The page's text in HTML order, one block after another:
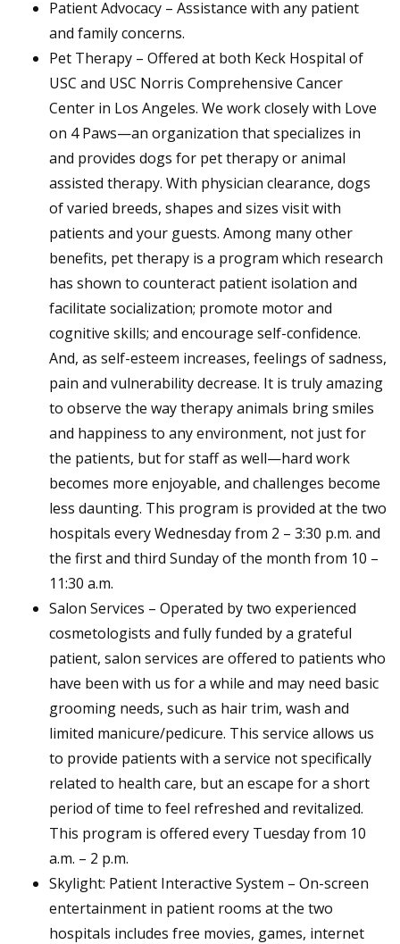
Patient Advocacy – Assistance with any patient
and family concerns.
Pet Therapy – Offered at both Keck Hospital of
USC and USC Norris Comprehensive Cancer
Center in Los Angeles. We work closely with Love
on 4 Paws—an organization that specializes in
and provides dogs for pet therapy or animal
assisted therapy. With physician clearance, dogs
of varied breeds, shapes and sizes visit with
patients and your guests. Among many other
benefits, pet therapy is a program which research
has shown to counteract patient isolation and
facilitate socialization; promote motor and
cognitive skills; and encourage self-confidence.
And, as self-esteem increases, feelings of sadness,
pain and vulnerability decrease. It is truly amazing
to observe the way therapy animals bring smiles
and happiness to any environment, not just for
the patients, but for staff as well—hard work
becomes more enjoyable, and challenges become
less daunting. This program is provided at the two
hospitals every Wednesday from 2 – 3:30 p.m. and
the first and third Sunday of the month from 10 –
11:30 a.m.
Salon Services – Operated by two experienced
cosmetologists and fully funded by a grateful
patient, salon services are offered to patients who
have been with us for a while and may need basic
grooming needs, such as hair trim, wash and
limited manicure/pedicure. This service allows us
to provide patients with a service not specifically
related to health care, but an escape for a short
period of time to feel refreshed and revitalized.
This program is offered every Tuesday from 10
a.m. – 2 p.m.
Skylight: Patient Interactive System – On-screen
entertainment in patient rooms at the two
hospitals includes free movies, games, internet